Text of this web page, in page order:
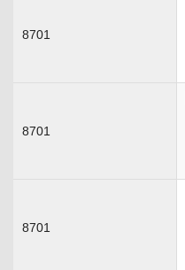
8701
8701
8701